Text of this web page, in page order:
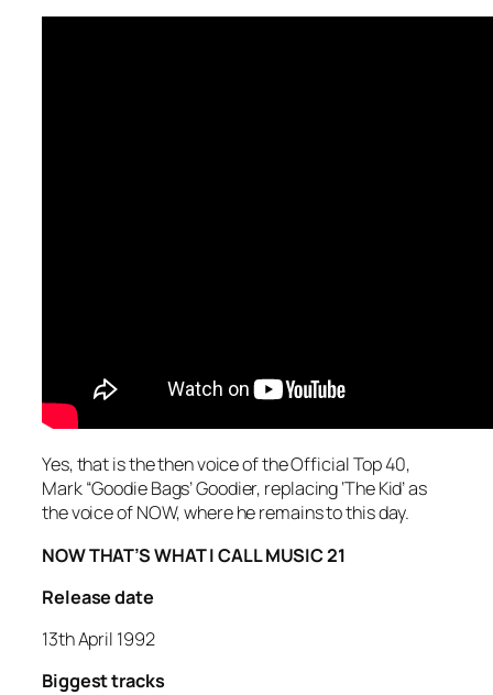
Yes, that is the then voice of the Official Top 40,
Mark “Goodie Bags’ Goodier, replacing ‘The Kid’ as
the voice of NOW, where he remains to this day.
NOW THAT’S WHAT I CALL MUSIC 21
Release date
13th April 1992
Biggest tracks